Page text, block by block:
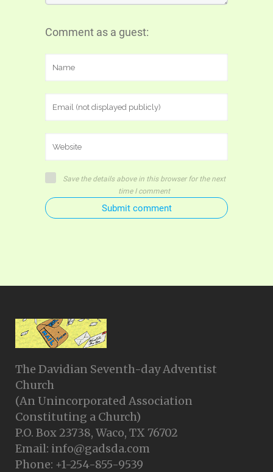
Comment as a guest:
Save the details above in this browser for the next
time I comment
Submit comment
The Davidian Seventh-day Adventist
Church
(An Unincorporated Association
Constituting a Church)
P.O. Box 23738, Waco, TX 76702
Email: info@gadsda.com
Phone: +1-254-855-9539